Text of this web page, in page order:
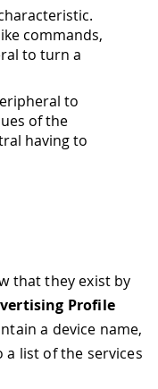
commands,
to turn a
to
of the
having to
that they exist by
Profile
a device name,
list of the services